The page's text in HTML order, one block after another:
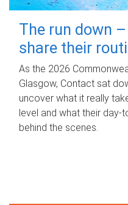
The run down
share their
As the 2026
Glasgow, Contact sat
uncover what it really
level and what their
behind the scenes.